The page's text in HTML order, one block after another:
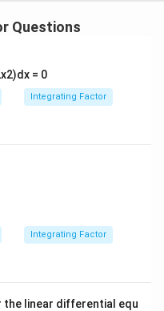
into our exponential
= e^{\ln|\cos x|} =
= co s x
Questions
Integrating Factor
\qquad y(0)=2
Integrating Factor
the linear differential equ